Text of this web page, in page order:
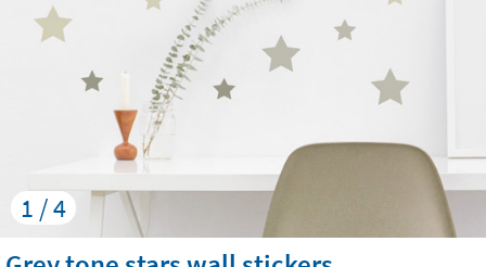
1 / 4